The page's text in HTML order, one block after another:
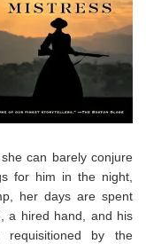
can barely conjure
for him in the night,
her days are spent
a hired hand, and his
by the